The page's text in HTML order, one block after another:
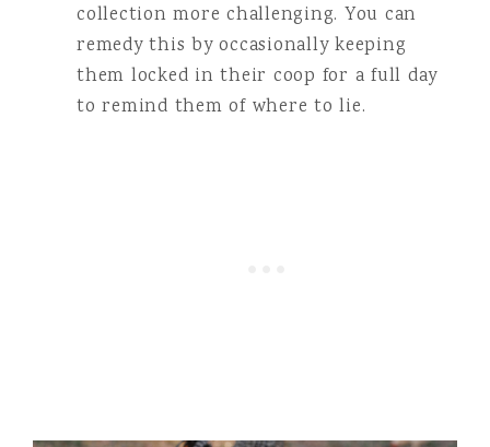
collection more challenging. You can
remedy this by occasionally keeping
them locked in their coop for a full day
to remind them of where to lie.